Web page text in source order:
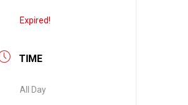
Expired!
TIME
All Day